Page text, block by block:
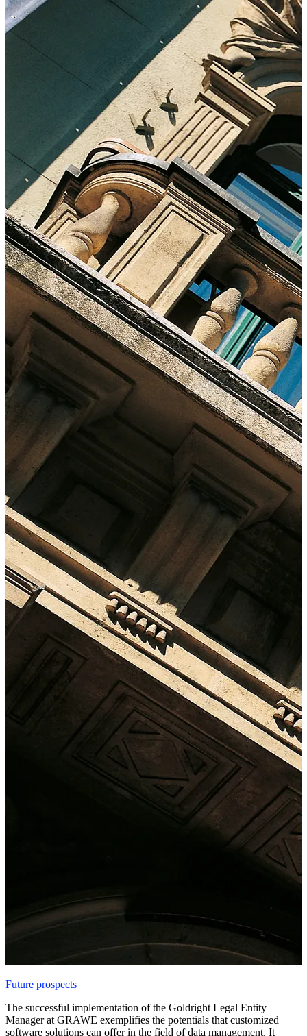
Future prospects
The successful implementation of the Goldright Legal Entity
Manager at GRAWE exemplifies the potentials that customized
software solutions can offer in the field of data management. It